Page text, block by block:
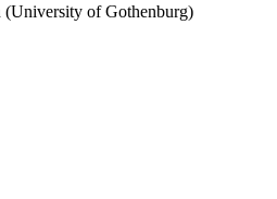
(University of Gothenburg)